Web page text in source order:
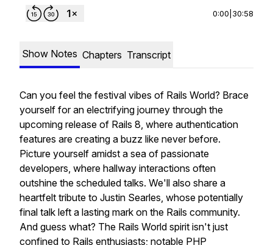
0:00 30:58
Show Notes Chapters Transcript
Can you feel the festival vibes of Rails World? Brace
yourself for an electrifying journey through the
upcoming release of Rails 8, where authentication
features are creating a buzz like never before.
Picture yourself amidst a sea of passionate
developers, where hallway interactions often
outshine the scheduled talks. We'll also share a
heartfelt tribute to Justin Searles, whose potentially
final talk left a lasting mark on the Rails community.
And guess what? The Rails World spirit isn't just
confined to Rails enthusiasts; notable PHP